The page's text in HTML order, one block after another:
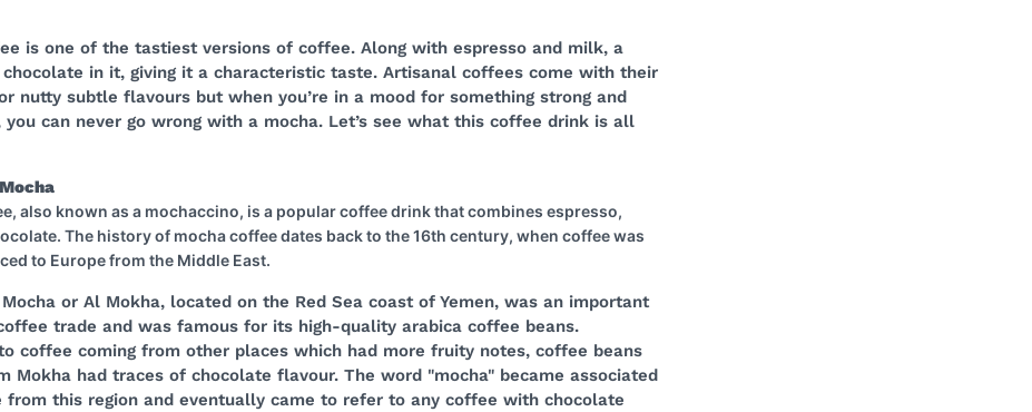
is one of the tastiest versions of coffee. Along with espresso and milk, a
chocolate in it, giving it a characteristic taste. Artisanal coffees come with their
nutty subtle flavours but when you’re in a mood for something strong and
you can never go wrong with a mocha. Let’s see what this coffee drink is all
also known as a mochaccino, is a popular coffee drink that combines espresso,
The history of mocha coffee dates back to the 16th century, when coffee was
to Europe from the Middle East.
or Al Mokha, located on the Red Sea coast of Yemen, was an important
trade and was famous for its high-quality arabica coffee beans.
coffee coming from other places which had more fruity notes, coffee beans
Mokha had traces of chocolate flavour. The word "mocha" became associated
this region and eventually came to refer to any coffee with chocolate